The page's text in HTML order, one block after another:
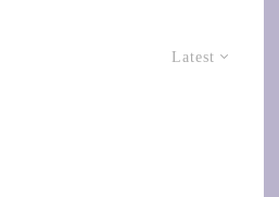
Latest